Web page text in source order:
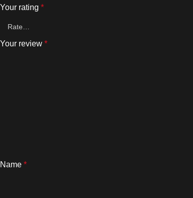
Your rating *
Your review *
Name *